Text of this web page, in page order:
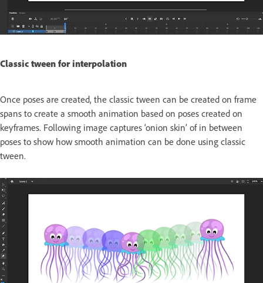
Classic tween for interpolation
Once poses are created, the classic tween can be created on frame
spans to create a smooth animation based on poses created on
keyframes. Following image captures ‘onion skin’ of in between
poses to show how smooth animation can be done using classic
tween.